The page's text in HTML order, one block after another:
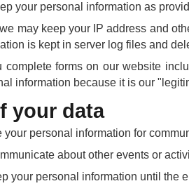
your personal information as
may keep your IP address and
is kept in server log files and
complete forms on our website
information because it is our
your data
your personal information for
about other events or
your personal information until the